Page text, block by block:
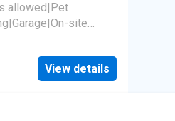
allowed|Pet
site
Camino Real Unit
View details